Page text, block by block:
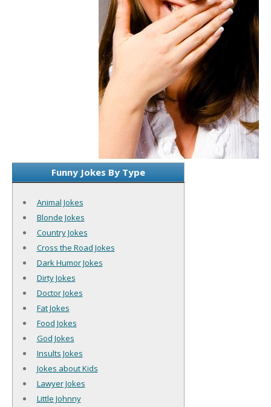
Funny Jokes By Type
Animal Jokes
Blonde Jokes
Country Jokes
Cross the Road Jokes
Dark Humor Jokes
Dirty Jokes
Doctor Jokes
Fat Jokes
Food Jokes
God Jokes
Insults Jokes
Jokes about Kids
Lawyer Jokes
Little Johnny